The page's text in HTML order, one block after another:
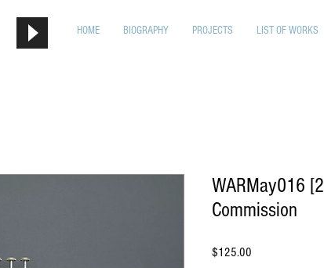
HOME BIOGRAPHY PROJECTS LIST OF WORKS
WARMay016
Commission
$125.00